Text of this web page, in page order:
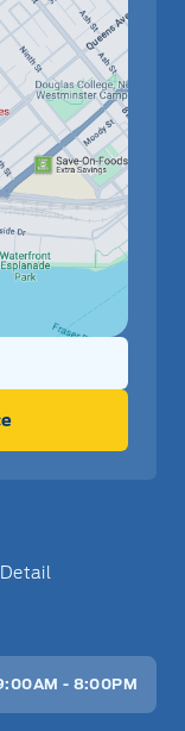
Detail
- 8:00PM